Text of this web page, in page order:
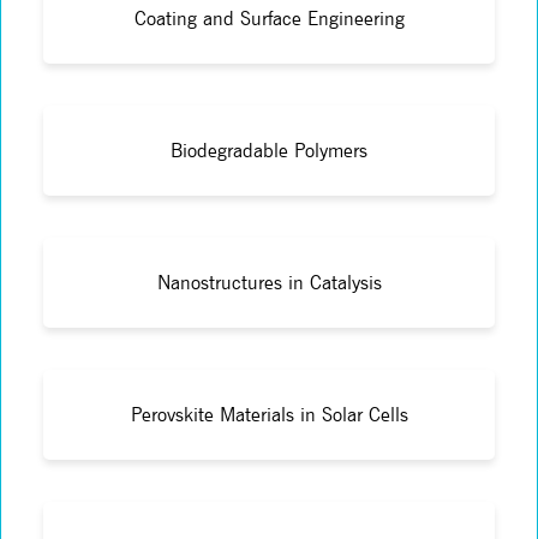
Coating and Surface Engineering
Biodegradable Polymers
Nanostructures in Catalysis
Perovskite Materials in Solar Cells